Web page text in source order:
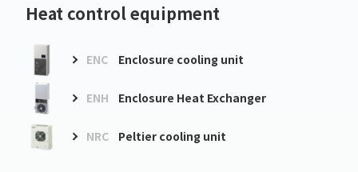
Heat control equipment
ENC Enclosure cooling unit
ENH Enclosure Heat Exchanger
NRC Peltier cooling unit